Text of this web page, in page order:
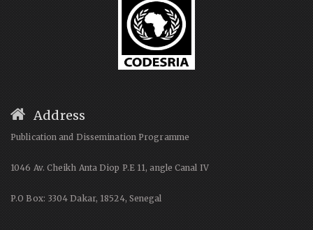
Address
Publication and Dissemination Programme
1046 Av. Cheikh Anta Diop P.E 11, angle Canal IV
P.O Box: 3304 Dakar, 18524, Senegal